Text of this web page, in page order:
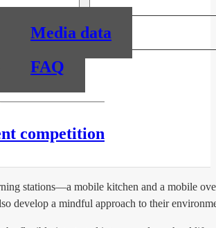
Media data
FAQ
competition
stations—a mobile kitchen and a mobile
develop a mindful approach to their